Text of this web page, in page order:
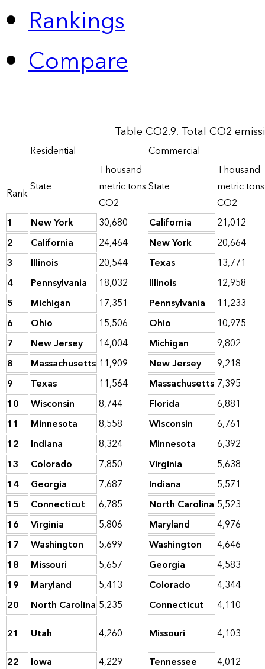
Rankings
Compare
Table CO2.9. Total CO2
Rank
Residential Commercial
State
Thousand
metric tons
CO2
State
Thousand
metric tons
CO2
1
New York 30,680 California
21,012
2
California 24,464 New York
20,664
3
Illinois 20,544 Texas
13,771
4
Pennsylvania 18,032 Illinois
12,958
5
Michigan 17,351 Pennsylvania
11,233
6
Ohio 15,506 Ohio
10,975
7
New Jersey 14,004 Michigan
9,802
8
Massachusetts 11,909 New Jersey
9,218
9
Texas 11,564 Massachusetts 7,395
10
Wisconsin 8,744 Florida
6,881
11
Minnesota 8,558 Wisconsin
6,761
12
Indiana 8,324 Minnesota
6,392
13
Colorado 7,850 Virginia
5,638
14
Georgia 7,687 Indiana
5,571
15
Connecticut 6,785 North Carolina 5,523
16
Virginia 5,806 Maryland
4,976
17
Washington 5,699 Washington
4,646
18
Missouri 5,657 Georgia
4,583
19
Maryland 5,413 Colorado
4,344
20
North Carolina 5,235 Connecticut
4,110
21
Utah 4,260 Missouri
4,103
22
Iowa 4,229 Tennessee 4,012